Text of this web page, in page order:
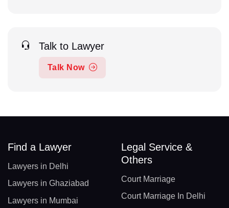
Talk to Lawyer
Talk Now
Find a Lawyer
Lawyers in Delhi
Lawyers in Ghaziabad
Lawyers in Mumbai
Legal Service &
Others
Court Marriage
Court Marriage In Delhi